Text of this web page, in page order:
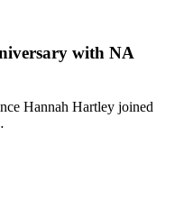
with NA
Hannah Hartley joined